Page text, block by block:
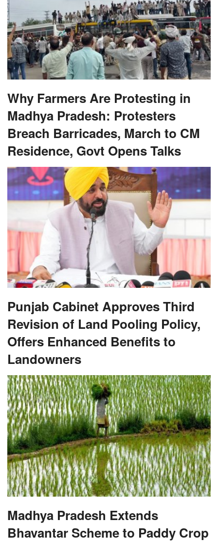
Why Farmers Are Protesting in
Madhya Pradesh: Protesters
Breach Barricades, March to CM
Residence, Govt Opens Talks
Punjab Cabinet Approves Third
Revision of Land Pooling Policy,
Offers Enhanced Benefits to
Landowners
Madhya Pradesh Extends
Bhavantar Scheme to Paddy Crop